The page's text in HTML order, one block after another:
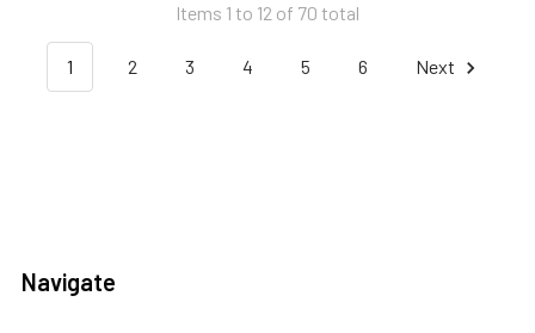
Items 1 to 12 of 70 total
1 2 3 4 5 6 Next
Navigate